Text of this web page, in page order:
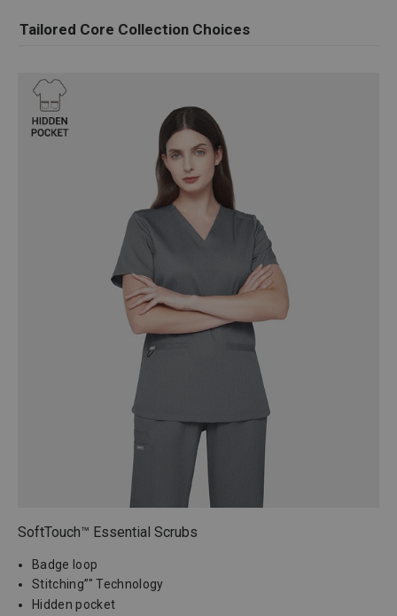
Tailored Core Collection Choices
SoftTouch™ Essential Scrubs
Badge loop
Stitching”" Technology
Hidden pocket